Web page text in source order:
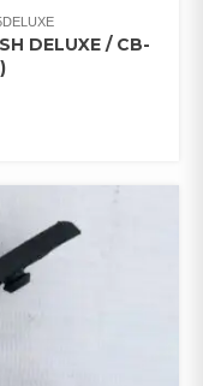
DELUXE / CB-